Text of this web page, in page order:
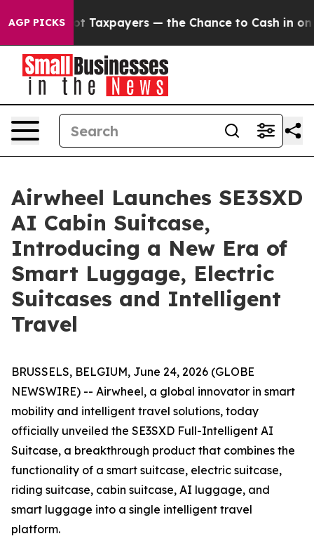
AGP PICKS
Taxpayers — the Chance to Cash in on Publicly
Airwheel Launches SE3SXD
AI Cabin Suitcase,
Introducing a New Era of
Smart Luggage, Electric
Suitcases and Intelligent
Travel
BRUSSELS, BELGIUM, June 24, 2026 (GLOBE
NEWSWIRE) -- Airwheel, a global innovator in smart
mobility and intelligent travel solutions, today
officially unveiled the SE3SXD Full-Intelligent AI
Suitcase, a breakthrough product that combines the
functionality of a smart suitcase, electric suitcase,
riding suitcase, cabin suitcase, AI luggage, and
smart luggage into a single intelligent travel
platform.